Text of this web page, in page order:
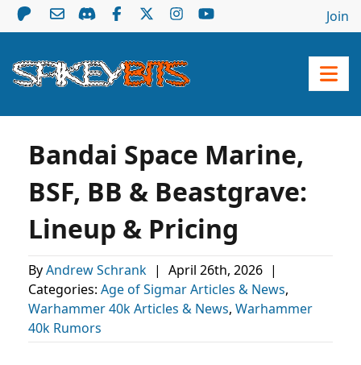
Join
Bandai Space Marine,
BSF, BB & Beastgrave:
Lineup & Pricing
ByAndrew Schrank | April 26th, 2026 |
Categories: Age of Sigmar Articles & News,
Warhammer 40k Articles & News, Warhammer
40k Rumors